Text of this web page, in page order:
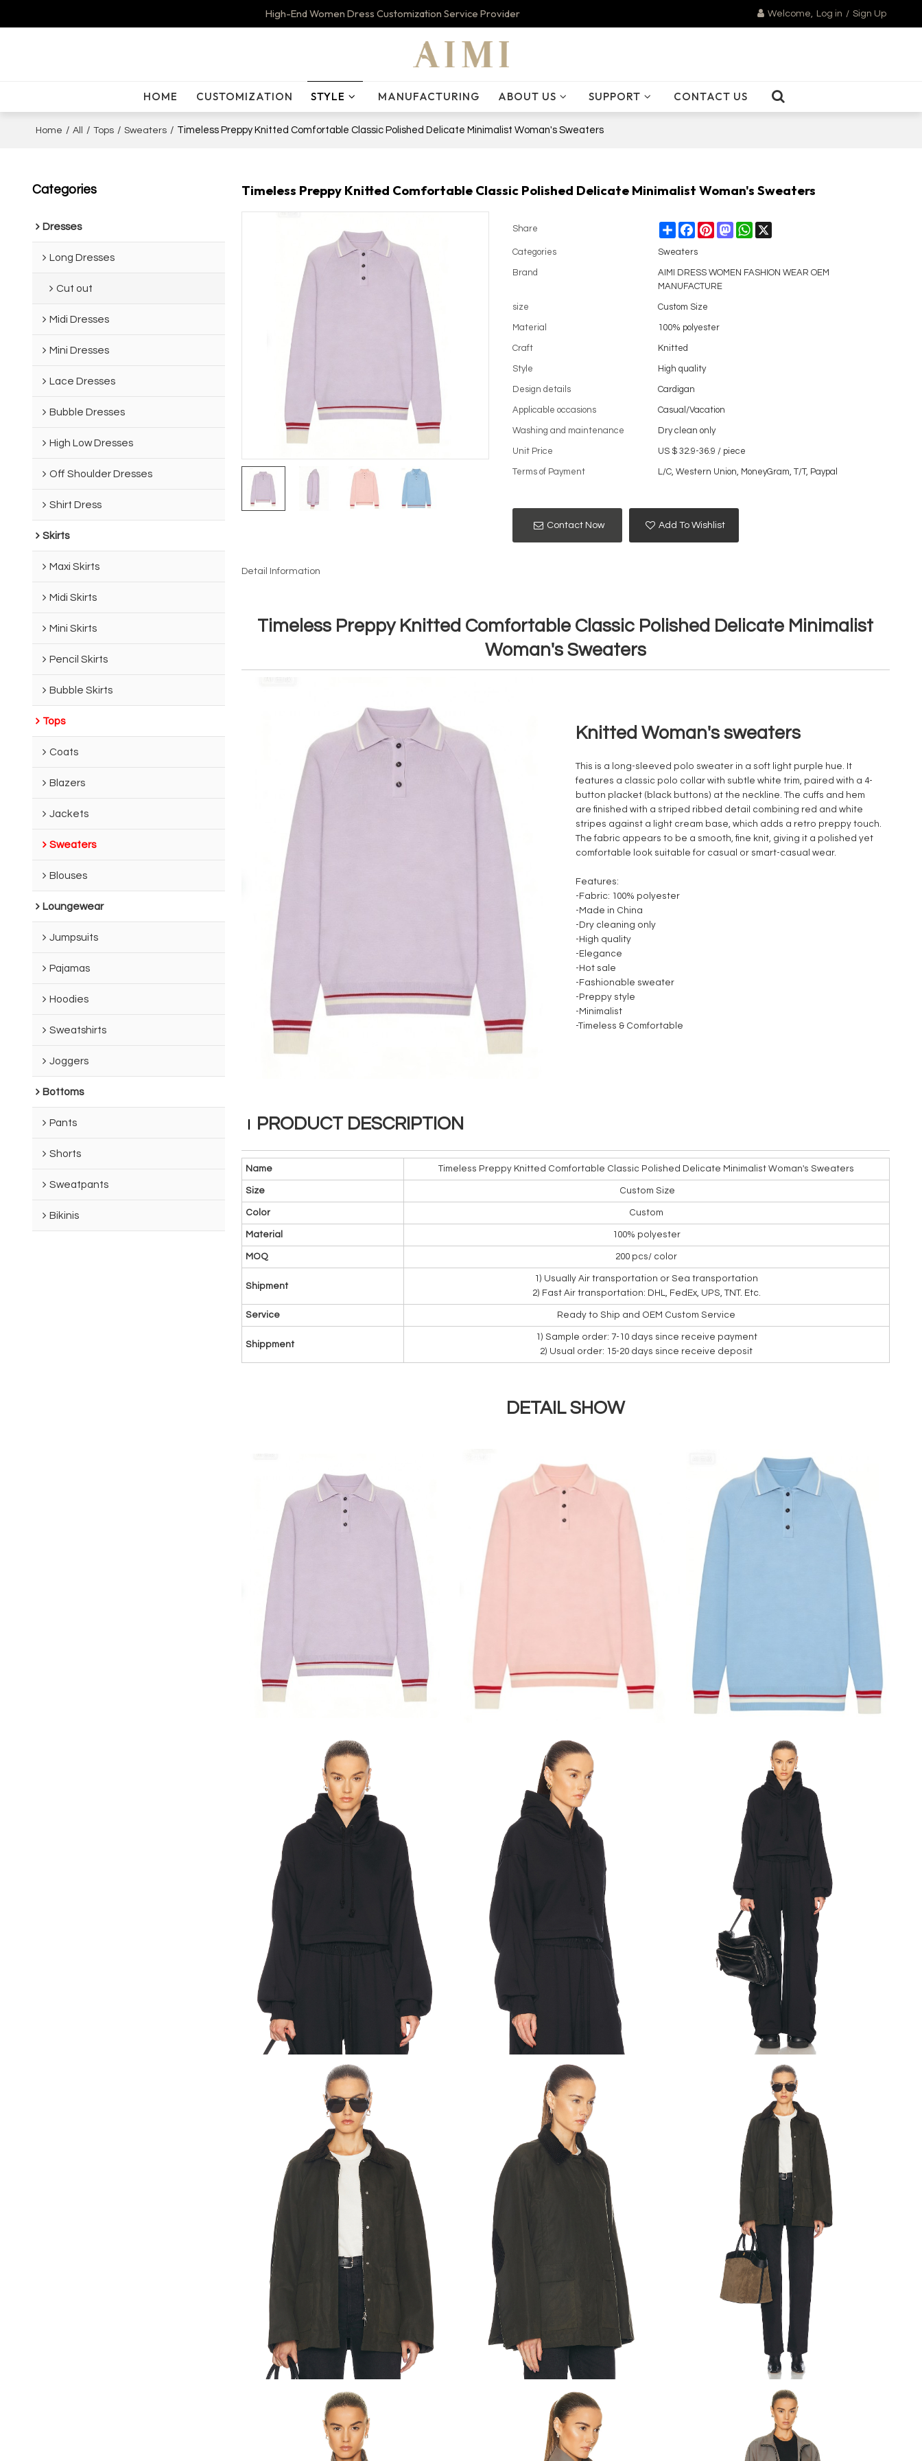
High-End Women Dress Customization Service Provider Welcome, Log in / Sign Up
HOME CUSTOMIZATION STYLE MANUFACTURING ABOUT US SUPPORT CONTACT US
Home / All / Tops / Sweaters / Timeless Preppy Knitted Comfortable Classic Polished Delicate Minimalist Woman's Sweaters
Categories
Dresses
Long Dresses
Cut out
Midi Dresses
Mini Dresses
Lace Dresses
Bubble Dresses
High Low Dresses
Off Shoulder Dresses
Shirt Dress
Skirts
Maxi Skirts
Midi Skirts
Mini Skirts
Pencil Skirts
Bubble Skirts
Tops
Coats
Blazers
Jackets
Sweaters
Blouses
Loungewear
Jumpsuits
Pajamas
Hoodies
Sweatshirts
Joggers
Bottoms
Pants
Shorts
Sweatpants
Bikinis
Timeless Preppy Knitted Comfortable Classic Polished Delicate Minimalist Woman's Sweaters
Share ShareFacebookPinterestMastodonWhatsApp
Categories Sweaters
Brand
AIMI DRESS WOMEN FASHION WEAR OEM
MANUFACTURE
size Custom Size
Material 100% polyester
Craft Knitted
Style High quality
Design details Cardigan
Applicable occasions Casual/Vacation
Washing and maintenance Dry clean only
Unit Price US $ 32.9-36.9 / piece
Terms of Payment L/C, Western Union, MoneyGram, T/T, Paypal
Contact Now Add To Wishlist
Detail Information
Timeless Preppy Knitted Comfortable Classic Polished Delicate Minimalist
Woman's Sweaters
Knitted Woman's sweaters
This is a long-sleeved polo sweater in a soft light purple hue. It
features a classic polo collar with subtle white trim, paired with a 4-
button placket (black buttons) at the neckline. The cuffs and hem
are finished with a striped ribbed detail combining red and white
stripes against a light cream base, which adds a retro preppy touch.
The fabric appears to be a smooth, fine knit, giving it a polished yet
comfortable look suitable for casual or smart-casual wear.
Features:
-Fabric: 100% polyester
-Made in China
-Dry cleaning only
-High quality
-Elegance
-Hot sale
-Fashionable sweater
-Preppy style
-Minimalist
-Timeless & Comfortable
PRODUCT DESCRIPTION
Name Timeless Preppy Knitted Comfortable Classic Polished Delicate Minimalist Woman's Sweaters
Size Custom Size
Color Custom
Material 100% polyester
MOQ 200 pcs/ color
Shipment
1) Usually Air transportation or Sea transportation
2) Fast Air transportation: DHL, FedEx, UPS, TNT. Etc.
Service Ready to Ship and OEM Custom Service
Shippment
1) Sample order: 7-10 days since receive payment
2) Usual order: 15-20 days since receive deposit
DETAIL SHOW